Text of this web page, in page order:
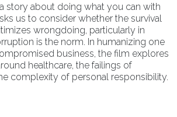
story about doing what you can with
us to consider whether the survival
wrongdoing, particularly in
is the norm. In humanizing one
business, the film explores
healthcare, the failings of
complexity of personal responsibility.